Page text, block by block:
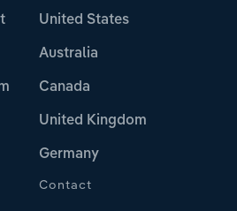
United States
Australia
Canada
United Kingdom
Germany
Contact